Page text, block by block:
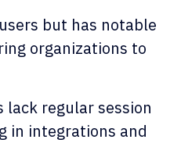
but has notable
organizations to
regular session
in integrations and